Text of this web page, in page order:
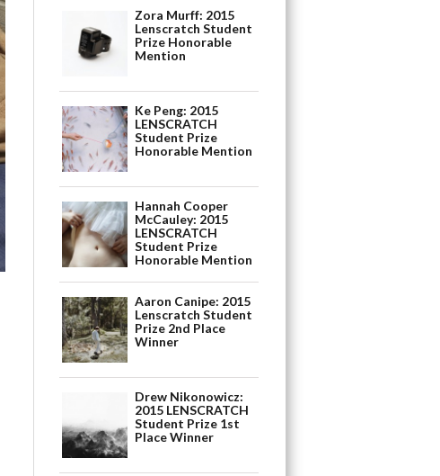
Zora Murff: 2015
Lenscratch Student
Prize Honorable
Mention
Ke Peng: 2015
LENSCRATCH
Student Prize
Honorable Mention
Hannah Cooper
McCauley: 2015
LENSCRATCH
Student Prize
Honorable Mention
Aaron Canipe: 2015
Lenscratch Student
Prize 2nd Place
Winner
Drew Nikonowicz:
2015 LENSCRATCH
Student Prize 1st
Place Winner